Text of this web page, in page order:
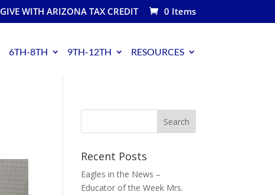
GIVE WITH ARIZONA TAX CREDIT 0 Items
6TH-8TH 9TH-12TH RESOURCES
Recent Posts
Eagles in the News –
Educator of the Week Mrs.